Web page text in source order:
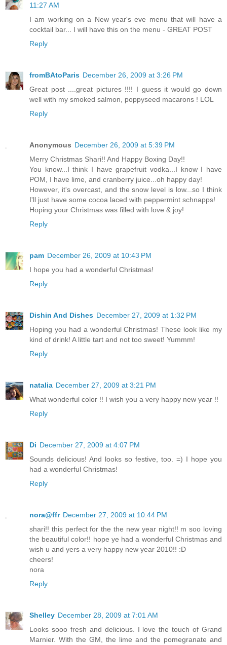
11:27 AM
I am working on a New year's eve menu that will have a
cocktail bar... I will have this on the menu - GREAT POST
Reply
fromBAtoParis December 26, 2009 at 3:26 PM
Great post ....great pictures !!!! I guess it would go down
well with my smoked salmon, poppyseed macarons ! LOL
Reply
Anonymous December 26, 2009 at 5:39 PM
Merry Christmas Shari!! And Happy Boxing Day!!
You know...I think I have grapefruit vodka...I know I have
POM, I have lime, and cranberry juice...oh happy day!
However, it's overcast, and the snow level is low...so I think
I'll just have some cocoa laced with peppermint schnapps!
Hoping your Christmas was filled with love & joy!
Reply
pam December 26, 2009 at 10:43 PM
I hope you had a wonderful Christmas!
Reply
Dishin And Dishes December 27, 2009 at 1:32 PM
Hoping you had a wonderful Christmas! These look like my
kind of drink! A little tart and not too sweet! Yummm!
Reply
natalia December 27, 2009 at 3:21 PM
What wonderful color !! I wish you a very happy new year !!
Reply
Di December 27, 2009 at 4:07 PM
Sounds delicious! And looks so festive, too. =) I hope you
had a wonderful Christmas!
Reply
nora@ffr December 27, 2009 at 10:44 PM
shari!! this perfect for the the new year night!! m soo loving
the beautiful color!! hope ye had a wonderful Christmas and
wish u and yers a very happy new year 2010!! :D
cheers!
nora
Reply
Shelley December 28, 2009 at 7:01 AM
Looks sooo fresh and delicious. I love the touch of Grand
Marnier. With the GM, the lime and the pomegranate and